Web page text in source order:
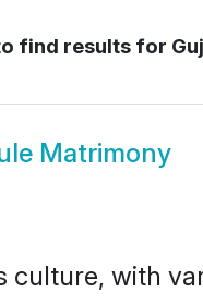
find results for
Matrimony
culture, with